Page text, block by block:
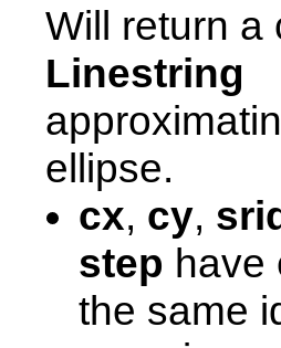
Will return a
Linestring
ellipse.
cx, cy,
step have
the same